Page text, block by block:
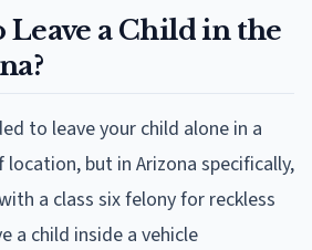
Leave a Child in the
to leave your child alone in a
but in Arizona specifically,
a class six felony for reckless
a child inside a vehicle